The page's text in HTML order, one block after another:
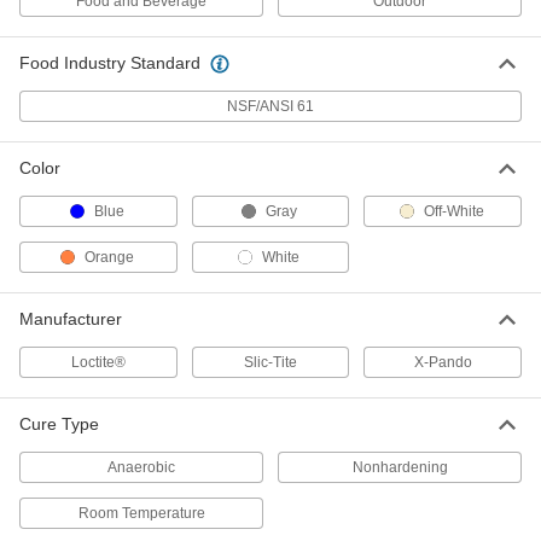
Room-Temperature Cure, 70 FL. oz
6818K12
High-Temperature x-Pando Thread
6818K24
000000
High-Temperature x-Pando Thread
Sealant
PTFE
Non-Hardening Thread Sealant
Food Industry Standard
NSF/ANSI 61
Color
Blue Gray Off-White
Orange White
Manufacturer
Loctite® Slic-Tite X-Pando
Cure Type
Anaerobic Nonhardening
Room Temperature